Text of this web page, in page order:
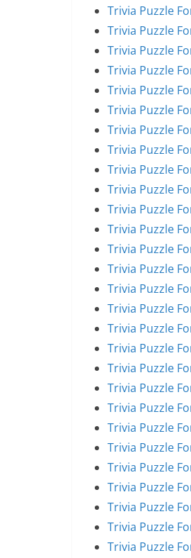
Trivia Puzzle
Trivia Puzzle
Trivia Puzzle
Trivia Puzzle
Trivia Puzzle
Trivia Puzzle
Trivia Puzzle
Trivia Puzzle
Trivia Puzzle
Trivia Puzzle
Trivia Puzzle
Trivia Puzzle
Trivia Puzzle
Trivia Puzzle
Trivia Puzzle
Trivia Puzzle
Trivia Puzzle
Trivia Puzzle
Trivia Puzzle
Trivia Puzzle
Trivia Puzzle
Trivia Puzzle
Trivia Puzzle
Trivia Puzzle
Trivia Puzzle
Trivia Puzzle
Trivia Puzzle
Trivia Puzzle